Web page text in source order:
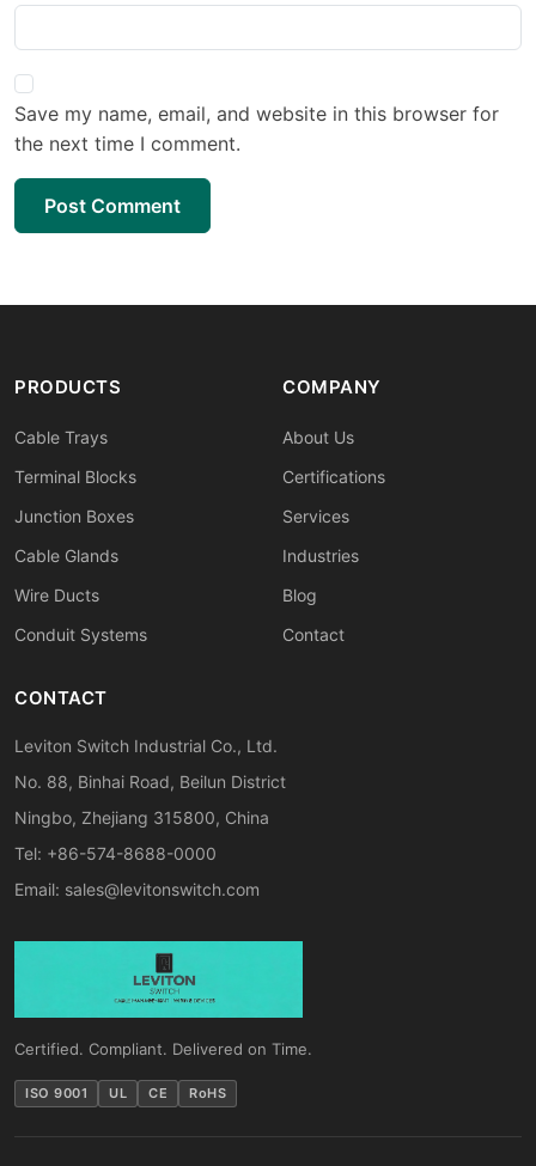
Save my name, email, and website in this browser for
the next time I comment.
Post Comment
PRODUCTS
Cable Trays
Terminal Blocks
Junction Boxes
Cable Glands
Wire Ducts
Conduit Systems
COMPANY
About Us
Certifications
Services
Industries
Blog
Contact
CONTACT
Leviton Switch Industrial Co., Ltd.
No. 88, Binhai Road, Beilun District
Ningbo, Zhejiang 315800, China
Tel: +86-574-8688-0000
Email: sales@levitonswitch.com
Certified. Compliant. Delivered on Time.
ISO 9001 UL CE RoHS